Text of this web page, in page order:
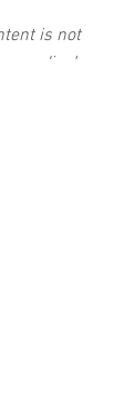
is not
medical